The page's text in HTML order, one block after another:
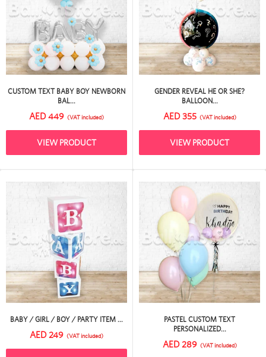
CUSTOM TEXT BABY BOY NEWBORN
BAL...
AED 449 (VAT included)
VIEW PRODUCT
GENDER REVEAL HE OR SHE?
BALLOON...
AED 355 (VAT included)
VIEW PRODUCT
BABY / GIRL / BOY / PARTY ITEM ...
AED 249 (VAT included)
PASTEL CUSTOM TEXT
PERSONALIZED...
AED 289 (VAT included)